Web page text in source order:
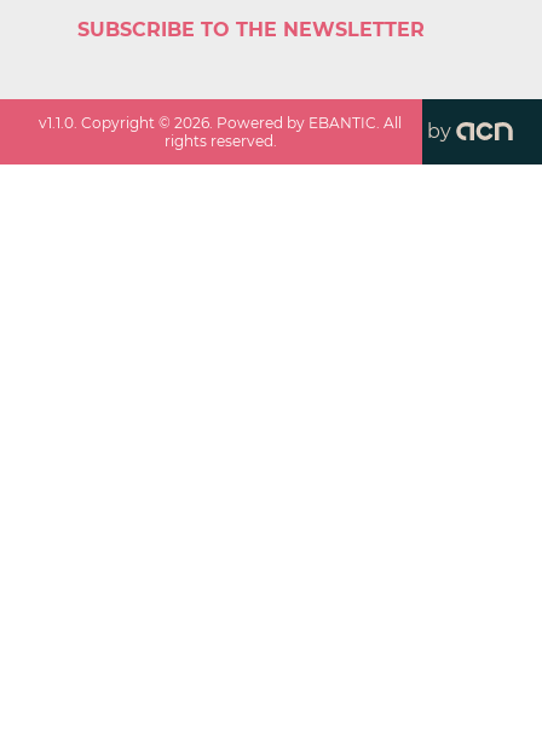
SUBSCRIBE TO THE NEWSLETTER
v1.1.0 . Copyright ©2026 . Powered by EBANTIC. All
rights reserved.
by